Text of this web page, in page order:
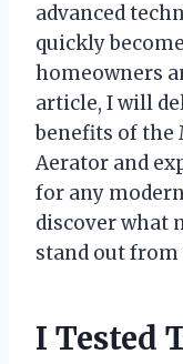
advanced
quickly
homeowners
article, I will
benefits of the
Aerator and
for any
discover what
stand out from
I Tested